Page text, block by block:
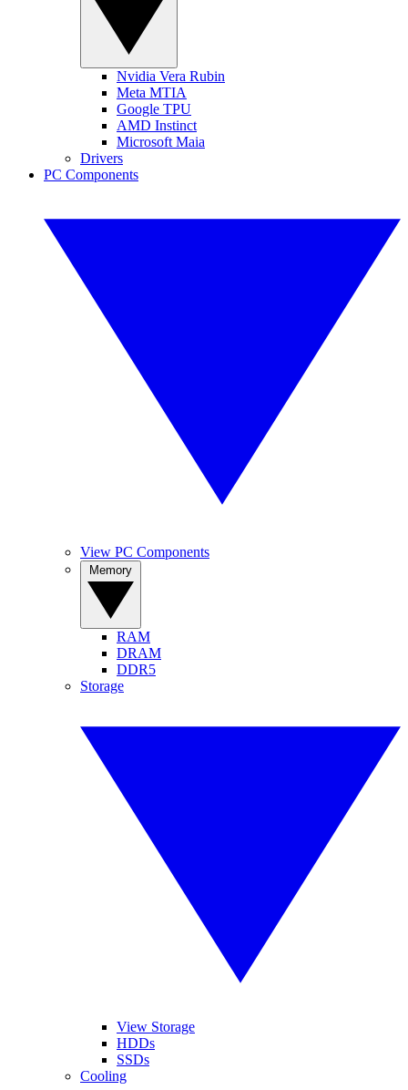
Nvidia Vera Rubin
Meta MTIA
Google TPU
AMD Instinct
Microsoft Maia
Drivers
PC Components
View PC Components
RAM
DRAM
DDR5
Storage
View Storage
HDDs
SSDs
Cooling